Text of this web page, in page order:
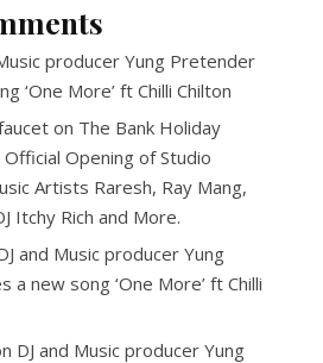
producer Yung Pretender
‘One More’ ft Chilli Chilton
on The Bank Holiday
Opening of Studio
Artists Raresh, Ray Mang,
Itchy Rich and More.
and Music producer Yung
new song ‘One More’ ft Chilli
DJ and Music producer Yung